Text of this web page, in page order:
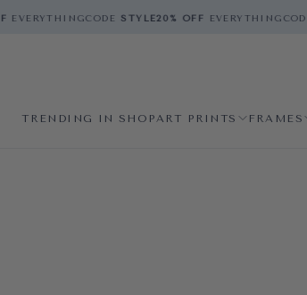
EVERYTHINGCODE STYLE20% OFF EVERYTHINGCODE
TRENDING IN SHOPART PRINTS FRAMES